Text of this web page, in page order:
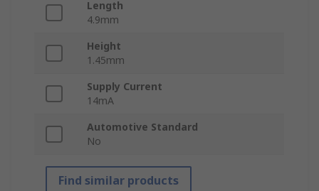
Length
4.9mm
Height
1.45mm
Supply Current
14mA
Automotive Standard
No
Find similar products